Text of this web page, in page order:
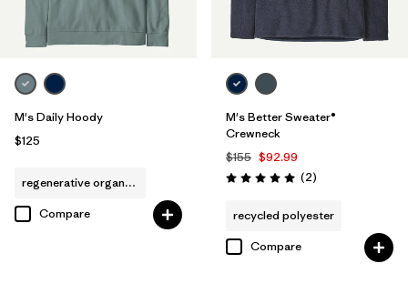
M's Daily Hoody
$125
regenerative organic cotton
Compare
M's Better Sweater®
Crewneck
$155 $92.99
Rating: 5.0 / 5 (2Reviews
)
recycled polyester
Compare